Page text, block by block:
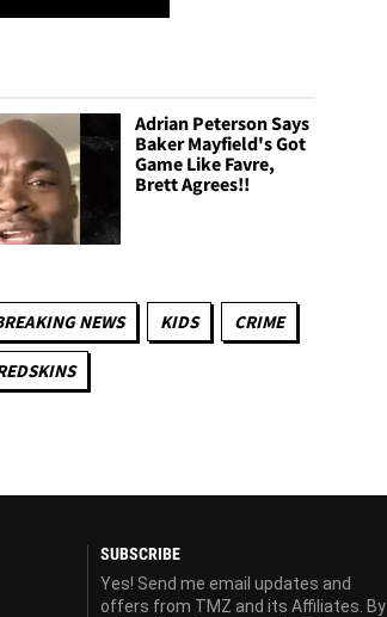
Adrian Peterson Says
Baker Mayfield's Got
Game Like Favre,
Brett Agrees!!
NEWS KIDS CRIME
SUBSCRIBE
Yes! Send me email updates and
offers from TMZ and its Affiliates. By